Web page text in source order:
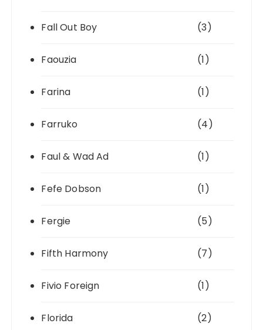
Fall Out Boy (3)
Faouzia (1)
Farina (1)
Farruko (4)
Faul & Wad Ad (1)
Fefe Dobson (1)
Fergie (5)
Fifth Harmony (7)
Fivio Foreign (1)
Florida (2)